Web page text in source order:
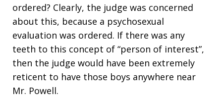
ordered? Clearly, the judge was concerned
about this, because a psychosexual
evaluation was ordered. If there was any
teeth to this concept of “person of interest”,
then the judge would have been extremely
reticent to have those boys anywhere near
Mr. Powell.